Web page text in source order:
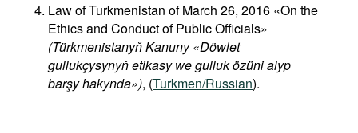
Law of Turkmenistan of March 26, 2016 «On the
Ethics and Conduct of Public Officials»
(Türkmenistanyň Kanuny «Döwlet
gullukçysynyň etikasy we gulluk özüni alyp
barşy hakynda»), (Turkmen/Russian).